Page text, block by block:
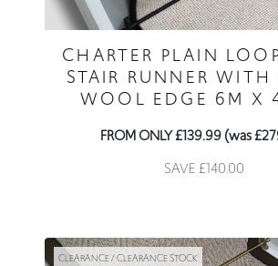
CHARTER PLAIN
STAIR RUNNER WITH
WOOL EDGE 6M X
FROM ONLY £139.99 (was
SAVE £140.00
CLEARANCE / CLEARANCE STOCK